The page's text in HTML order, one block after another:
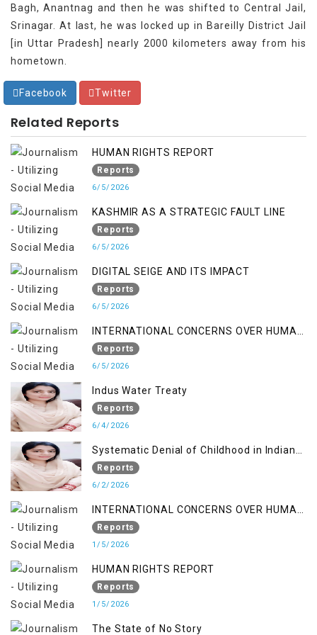
Bagh, Anantnag and then he was shifted to Central Jail,
Srinagar. At last, he was locked up in Bareilly District Jail
[in Uttar Pradesh] nearly 2000 kilometers away from his
hometown.
Facebook Twitter
Related Reports
HUMAN RIGHTS REPORT
Reports
6/5/2026
KASHMIR AS A STRATEGIC FAULT LINE
Reports
6/5/2026
DIGITAL SEIGE AND ITS IMPACT
Reports
6/5/2026
INTERNATIONAL CONCERNS OVER HUMAN
RIGHTS IN JAMMU AND KASHMIR
Reports
6/5/2026
Indus Water Treaty
Reports
6/4/2026
Systematic Denial of Childhood in Indian
Occupied Jammu & Kashmir
Reports
6/2/2026
INTERNATIONAL CONCERNS OVER HUMAN
RIGHTS IN JAMMU AND KASHMIR
Reports
1/5/2026
HUMAN RIGHTS REPORT
Reports
1/5/2026
The State of No Story